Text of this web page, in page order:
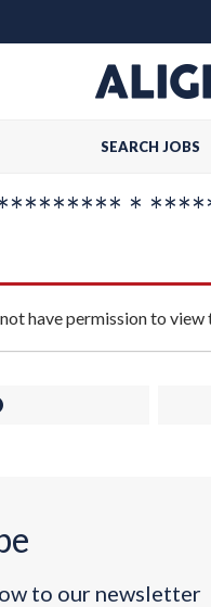
SEARCH JOBS
*
have permission to view
to our newsletter